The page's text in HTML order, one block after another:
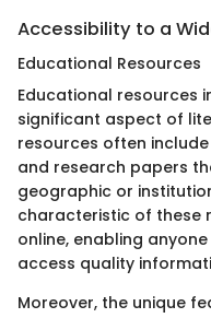
Accessibility to a
Educational Resources
Educational resources
significant aspect of
resources often
and research papers
geographic or
characteristic of these
online, enabling
access quality
Moreover, the unique